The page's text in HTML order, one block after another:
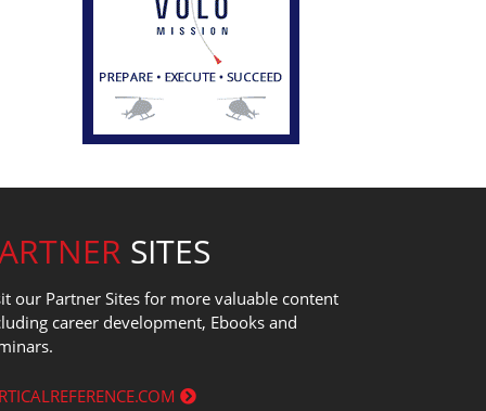
SITES
our Partner Sites for more valuable content
career development, Ebooks and